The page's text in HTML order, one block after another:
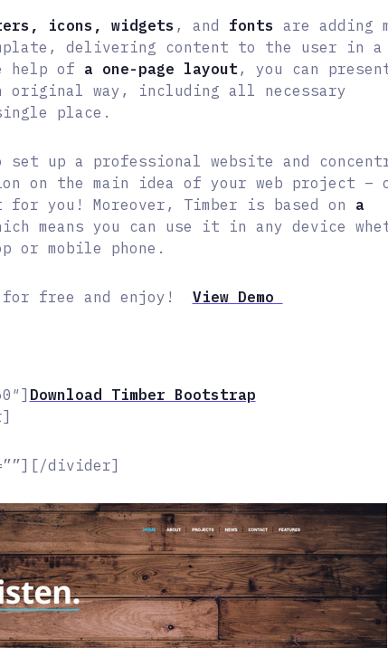
icons, widgets , and fonts are adding
delivering content to the user in a
help of a one-page layout , you can
original way, including all necessary
place.
up a professional website and
on the main idea of your web project –
you! Moreover, Timber is based on a
means you can use it in any device
or mobile phone.
for free and enjoy! View Demo
Download Timber Bootstrap
divider]